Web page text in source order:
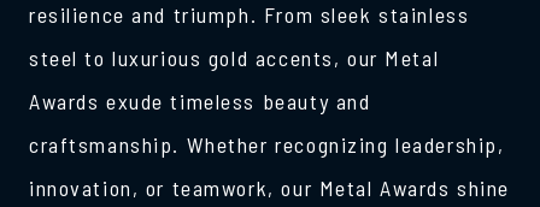
resilience and triumph. From sleek stainless
steel to luxurious gold accents, our Metal
Awards exude timeless beauty and
craftsmanship. Whether recognizing leadership,
innovation, or teamwork, our Metal Awards shine